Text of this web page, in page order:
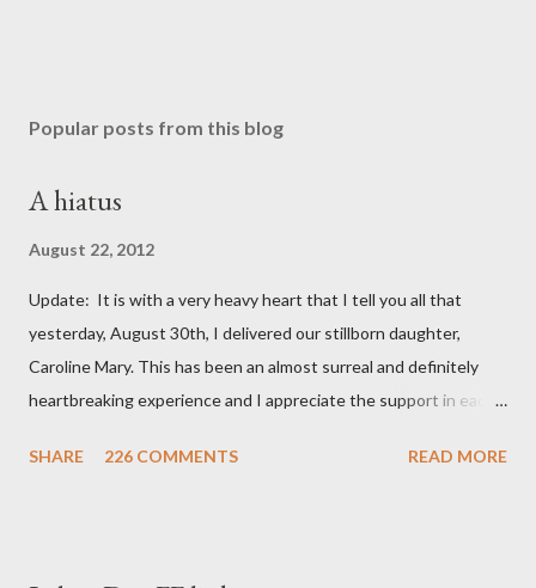
Popular posts from this blog
A hiatus
August 22, 2012
Update: It is with a very heavy heart that I tell you all that
yesterday, August 30th, I delivered our stillborn daughter,
Caroline Mary. This has been an almost surreal and definitely
heartbreaking experience and I appreciate the support in each
always. Thank you, thank you, thank you for your thoughts and
SHARE 226 COMMENTS READ MORE